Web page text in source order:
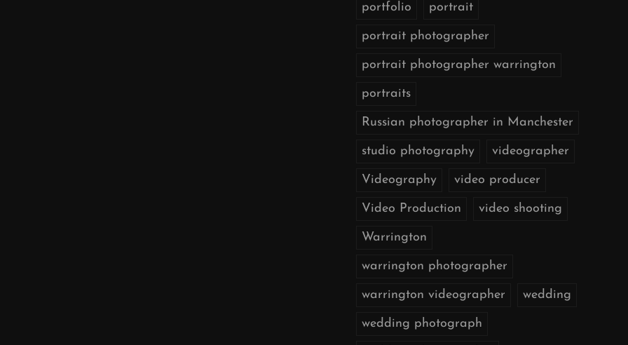
portfolio portrait
portrait photographer
portrait photographer warrington
portraits
Russian photographer in Manchester
studio photography videographer
Videography video producer
Video Production video shooting
Warrington
warrington photographer
warrington videographer wedding
wedding photograph